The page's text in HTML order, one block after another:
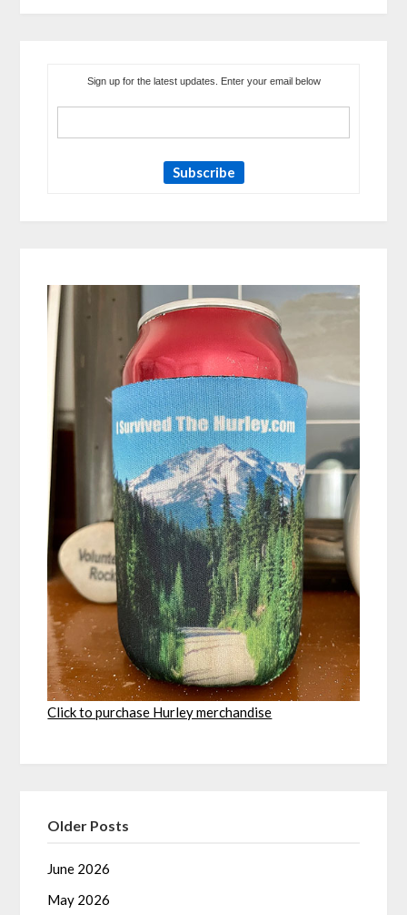
Sign up for the latest updates. Enter your email below
Click to purchase Hurley merchandise
Older Posts
June 2026
May 2026